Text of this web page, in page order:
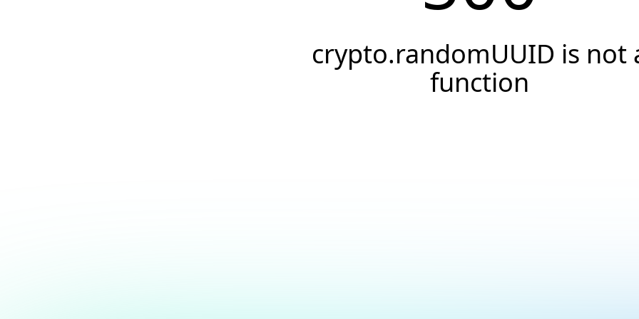
crypto.randomUUID is not
function